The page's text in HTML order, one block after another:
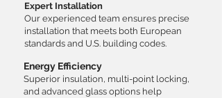
Expert Installation
Our experienced team ensures precise
installation that meets both European
standards and U.S. building codes.
Energy Efficiency
Superior insulation, multi-point locking,
and advanced glass options help